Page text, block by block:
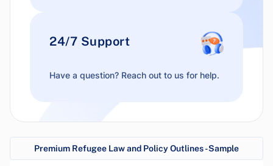
Premium Refugee Law and Policy Outlines - Sample
24/7 Support
Have a question? Reach out to us for help.